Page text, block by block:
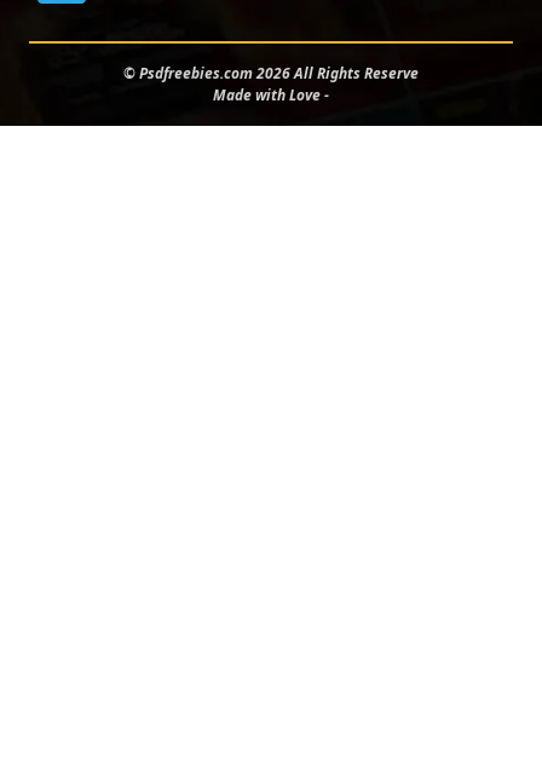
© Psdfreebies.com 2026 All Rights Reserve
Made with Love -